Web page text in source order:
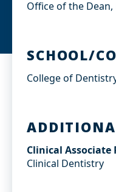
Office of the
SCHOOL/
College of
Clinical Associate
Clinical Dentistry